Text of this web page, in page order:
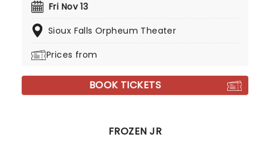
Fri Nov 13
Sioux Falls Orpheum Theater
Prices from
BOOK TICKETS
FROZEN JR